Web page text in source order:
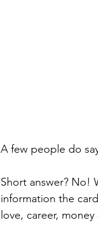
A few people do
Short answer? No!
information the
love, career,